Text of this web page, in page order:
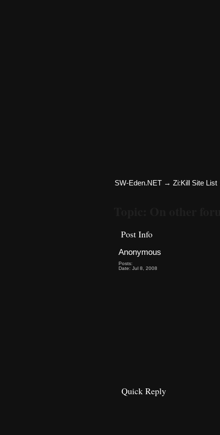
SW-Eden.NET →Zi:Kill Site List
Post Info
Anonymous
Posts:
Date: Jul 8, 2008
Quick Reply